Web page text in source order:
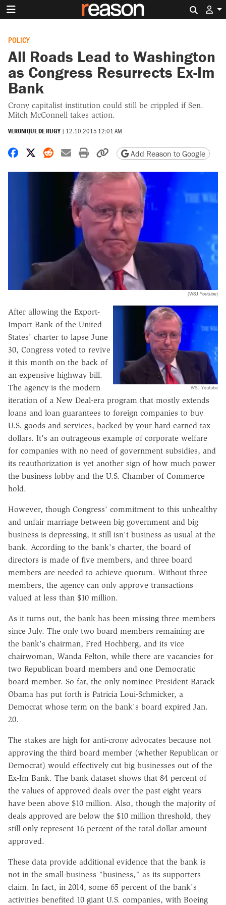
POLICY
All Roads Lead to Washington
as Congress Resurrects Ex-Im
Bank
Crony capitalist institution could still be crippled if Sen.
Mitch McConnell takes action.
VERONIQUE DE RUGY | 12.10.2015 12:01 AM
Share on Facebook
Share on X
Share on Reddit
Share by email
Print friendly version
Copy page URL
Add Reason to Google
(WSJ Youtube)
WSJ Youtube
After allowing the Export-
Import Bank of the United
States' charter to lapse June
30, Congress voted to revive
it this month on the back of
an expensive highway bill.
The agency is the modern
iteration of a New Deal-era program that mostly extends
loans and loan guarantees to foreign companies to buy
U.S. goods and services, backed by your hard-earned tax
dollars. It's an outrageous example of corporate welfare
for companies with no need of government subsidies, and
its reauthorization is yet another sign of how much power
the business lobby and the U.S. Chamber of Commerce
hold.
However, though Congress' commitment to this unhealthy
and unfair marriage between big government and big
business is depressing, it still isn't business as usual at the
bank. According to the bank's charter, the board of
directors is made of five members, and three board
members are needed to achieve quorum. Without three
members, the agency can only approve transactions
valued at less than $10 million.
As it turns out, the bank has been missing three members
since July. The only two board members remaining are
the bank's chairman, Fred Hochberg, and its vice
chairwoman, Wanda Felton, while there are vacancies for
two Republican board members and one Democratic
board member. So far, the only nominee President Barack
Obama has put forth is Patricia Loui-Schmicker, a
Democrat whose term on the bank's board expired Jan.
20.
The stakes are high for anti-crony advocates because not
approving the third board member (whether Republican or
Democrat) would effectively cut big businesses out of the
Ex-Im Bank. The bank dataset shows that 84 percent of
the values of approved deals over the past eight years
have been above $10 million. Also, though the majority of
deals approved are below the $10 million threshold, they
still only represent 16 percent of the total dollar amount
approved.
These data provide additional evidence that the bank is
not in the small-business "business," as its supporters
claim. In fact, in 2014, some 65 percent of the bank's
activities benefited 10 giant U.S. companies, with Boeing